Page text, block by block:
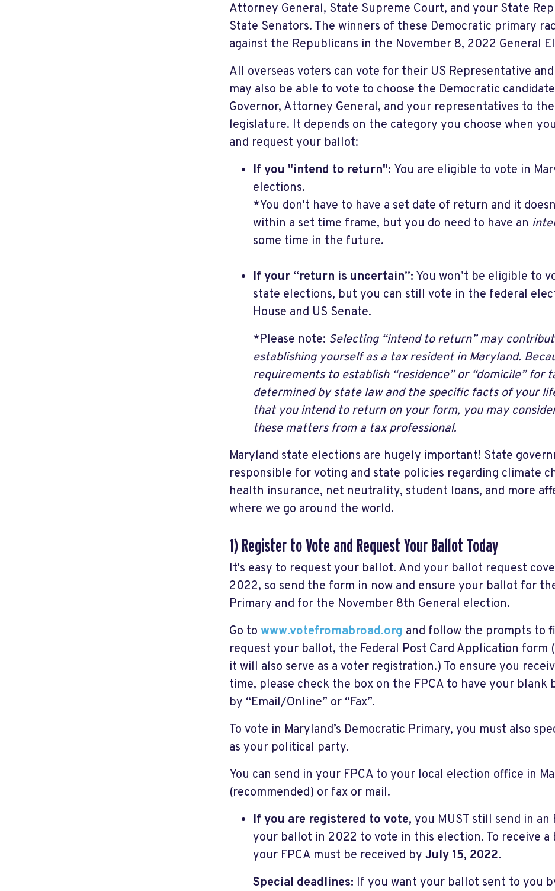
Attorney General, State Supreme Court, and your State
State Senators. The winners of these Democratic primary
against the Republicans in the November 8, 2022 General
All overseas voters can vote for their US Representative and
may also be able to vote to choose the Democratic
Governor, Attorney General, and your representatives to
legislature. It depends on the category you choose when
and request your ballot:
If you "intend to return": You are eligible to vote in
elections.
*You don't have to have a set date of return and it
within a set time frame, but you do need to have an
some time in the future.
If your “return is uncertain”: You won’t be eligible to
state elections, but you can still vote in the federal
House and US Senate.
*Please note: Selecting “intend to return” may
establishing yourself as a tax resident in Maryland.
requirements to establish “residence” or “domicile” for
determined by state law and the specific facts of your
that you intend to return on your form, you may
these matters from a tax professional.
Maryland state elections are hugely important! State
responsible for voting and state policies regarding climate
health insurance, net neutrality, student loans, and more
where we go around the world.
1) Register to Vote and Request Your Ballot Today
It's easy to request your ballot. And your ballot request
2022, so send the form in now and ensure your ballot for
Primary and for the November 8th General election.
Go to www.votefromabroad.org and follow the prompts to
request your ballot, the Federal Post Card Application form
it will also serve as a voter registration.) To ensure you
time, please check the box on the FPCA to have your blank
by “Email/Online” or “Fax”.
To vote in Maryland’s Democratic Primary, you must also
as your political party.
You can send in your FPCA to your local election office in
(recommended) or fax or mail.
If you are registered to vote, you MUST still send in an
your ballot in 2022 to vote in this election. To receive a
your FPCA must be received by July 15, 2022.
Special deadlines: If you want your ballot sent to you